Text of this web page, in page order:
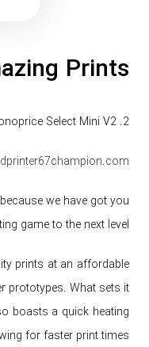
Prints
2. Monoprice Select Mini V2
we have got you
game to the next level.
prints at an affordable
prototypes. What sets it
boasts a quick heating
for faster print times.